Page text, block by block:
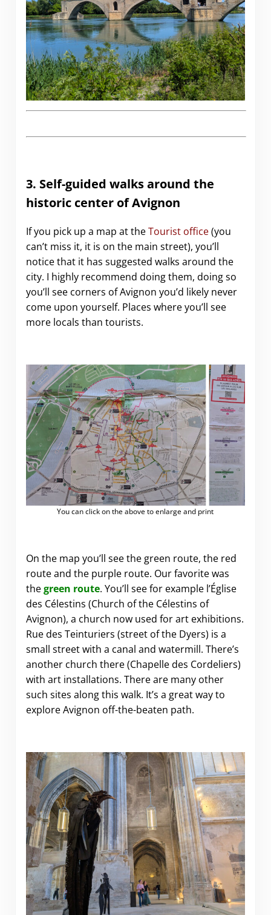
3. Self-guided walks around the
historic center of Avignon
If you pick up a map at theTourist office(you
can’t miss it, it is on the main street), you’ll
notice that it has suggested walks around the
city. I highly recommend doing them, doing so
you’ll see corners of Avignon you’d likely never
come upon yourself. Places where you’ll see
more locals than tourists.
You can click on the above to enlarge and print
On the map you’ll see the green route, the red
route and the purple route. Our favorite was
thegreen route. You’ll see for example l’Église
des Célestins (Church of the Célestins of
Avignon), a church now used for art exhibitions.
Rue des Teinturiers (street of the Dyers) is a
small street with a canal and watermill. There’s
another church there (Chapelle des Cordeliers)
with art installations. There are many other
such sites along this walk. It’s a great way to
explore Avignon off-the-beaten path.